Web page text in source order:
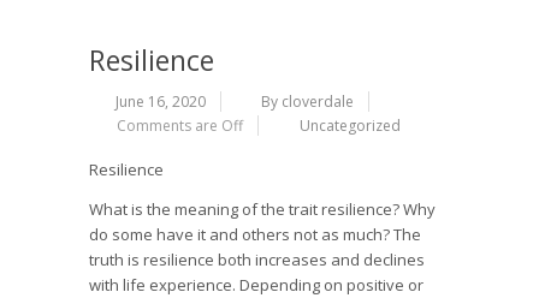
Resilience
June 16, 2020
By cloverdale
Comments are Off
Uncategorized
Resilience
What is the meaning of the trait resilience? Why
do some have it and others not as much? The
truth is resilience both increases and declines
with life experience. Depending on positive or